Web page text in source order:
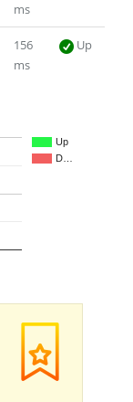
ms
156
ms
Up
Up
D…